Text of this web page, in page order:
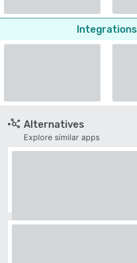
Integrations
Alternatives
Explore similar apps